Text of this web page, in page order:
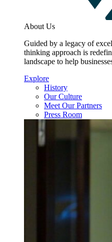
About Us
Guided by a legacy of
thinking approach is
landscape to help
Explore
History
Our Culture
Meet Our Partners
Press Room